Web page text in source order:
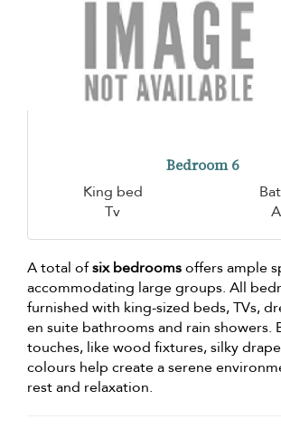
Bedroom 6
King bed
Tv
A total ofsix bedroomsoffers ample
accommodating large groups. All
furnished with king-sized beds, TVs,
en suite bathrooms and rain showers.
touches, like wood fixtures, silky
colours help create a serene
rest and relaxation.